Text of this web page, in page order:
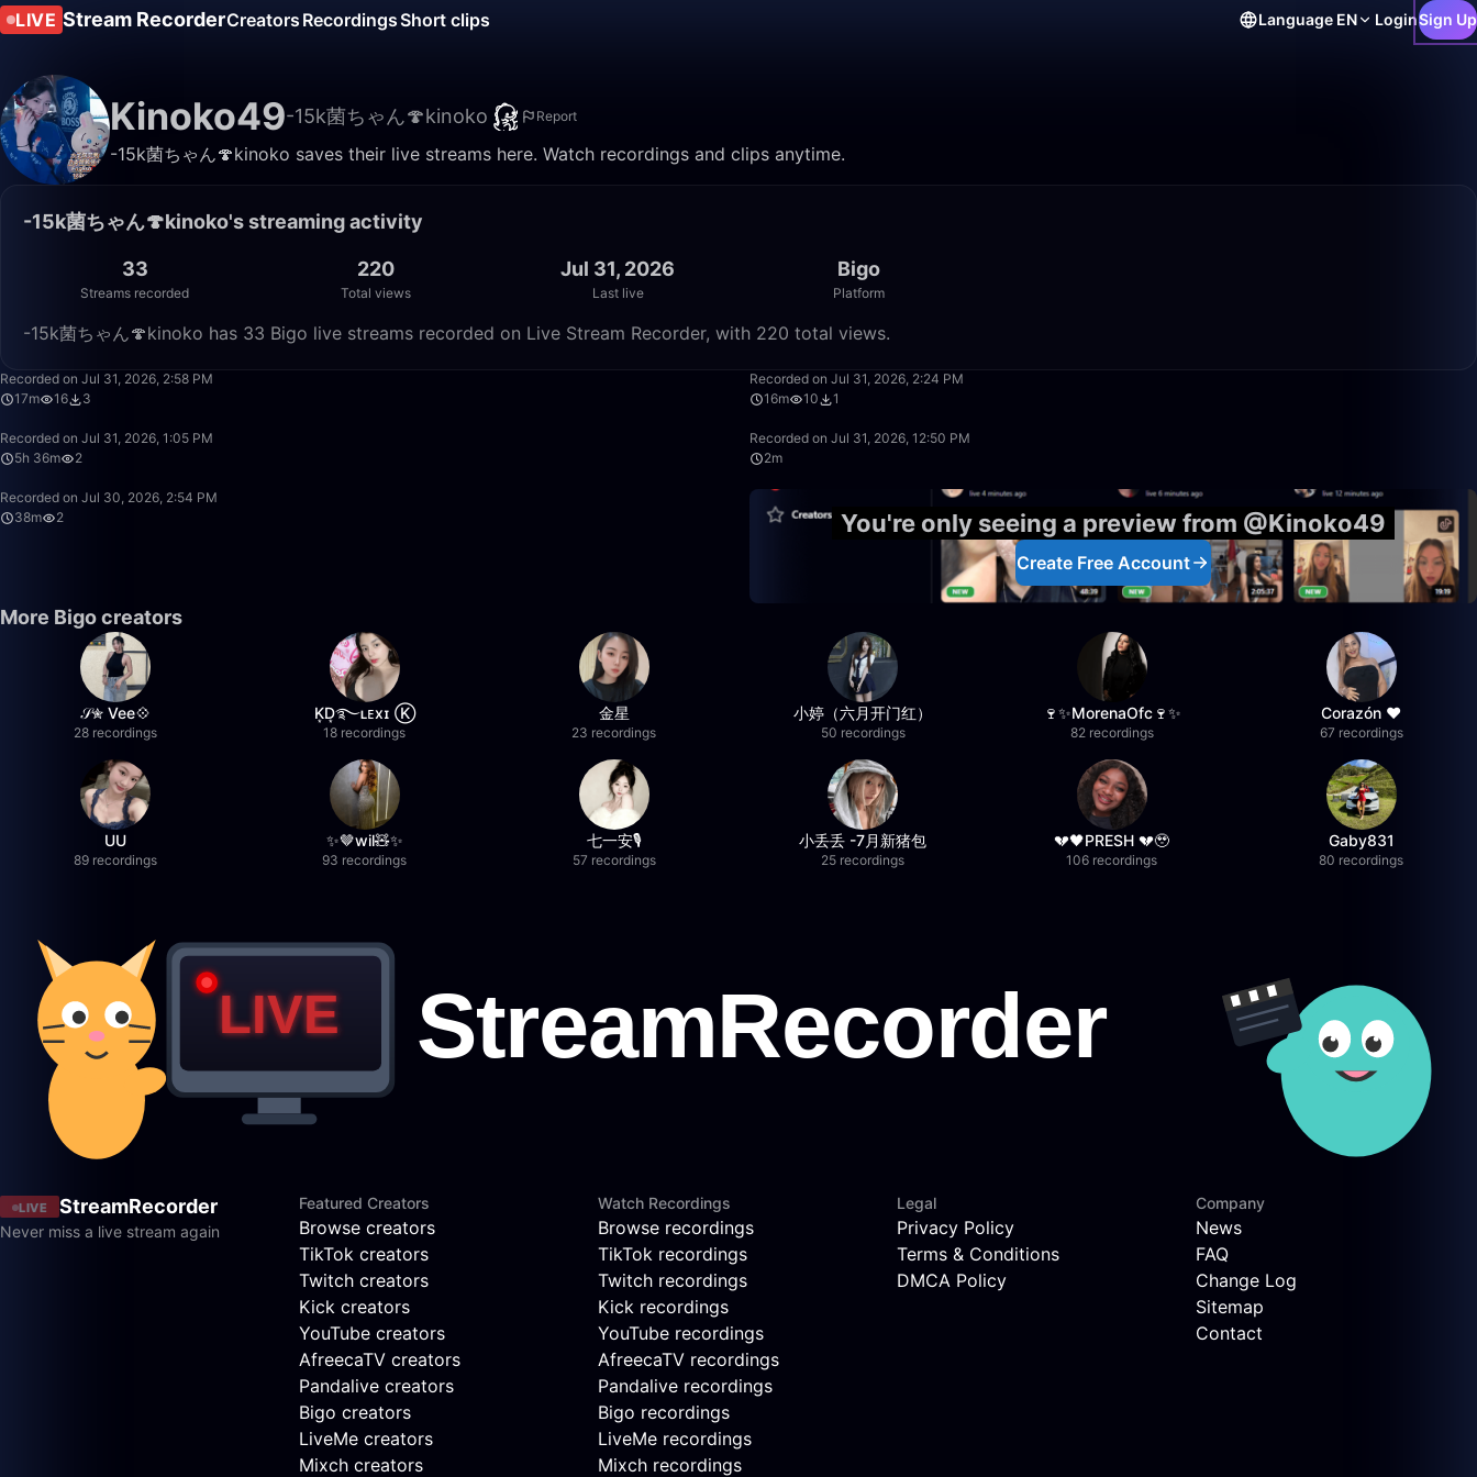
LIVE Stream RecorderCreators RecordingsShort clips Language EN LoginSign Up
Kinoko49-15k菌ちゃん🍄kinoko Report
-15k菌ちゃん🍄kinoko saves their live streams here. Watch recordings and clips anytime.
-15k菌ちゃん🍄kinoko's streaming activity
33
Streams recorded
220
Total views
Jul 31, 2026
Last live
Bigo
Platform
-15k菌ちゃん🍄kinoko has 33 Bigo live streams recorded on Live Stream Recorder, with 220 total views.
Recorded on Jul 31, 2026, 2:58 PM
17m
16 3
Recorded on Jul 31, 2026, 2:24 PM
16m
10 1
Recorded on Jul 31, 2026, 1:05 PM
5h 36m
2
Recorded on Jul 31, 2026, 12:50 PM
2m
Recorded on Jul 30, 2026, 2:54 PM
38m
2 You're only seeing a preview from @Kinoko49
Create Free Account
More Bigo creators
𝒮✮ Vee💠
28 recordings
K͙D͙࿐ʟᴇxɪ Ⓚ
18 recordings
金星
23 recordings
小婷（六月开门红）
50 recordings
🍷✨MorenaOfc🍷✨
82 recordings
Corazón ♥
67 recordings
UU
89 recordings
✨🤎wil🧸✨
93 recordings
七一安🎙️
57 recordings
小丢丢 -7月新猪包
25 recordings
💔🖤PRESH 💔🥹
106 recordings
Gaby831
80 recordings
LIVE StreamRecorder
Never miss a live stream again
Featured Creators
Browse creators
TikTok creators
Twitch creators
Kick creators
YouTube creators
AfreecaTV creators
Pandalive creators
Bigo creators
LiveMe creators
Mixch creators
Watch Recordings
Browse recordings
TikTok recordings
Twitch recordings
Kick recordings
YouTube recordings
AfreecaTV recordings
Pandalive recordings
Bigo recordings
LiveMe recordings
Mixch recordings
Legal
Privacy Policy
Terms & Conditions
DMCA Policy
Company
News
FAQ
Change Log
Sitemap
Contact